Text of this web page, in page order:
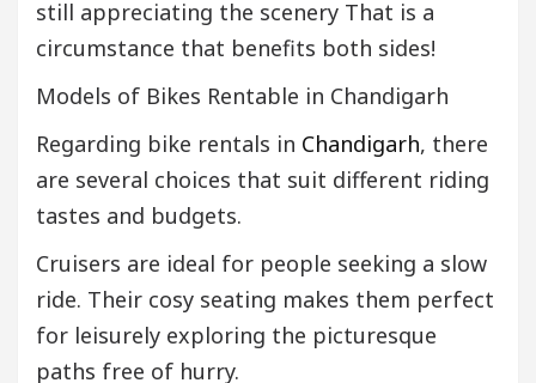
still appreciating the scenery That is a
circumstance that benefits both sides!
Models of Bikes Rentable in Chandigarh
Regarding bike rentals in Chandigarh, there
are several choices that suit different riding
tastes and budgets.
Cruisers are ideal for people seeking a slow
ride. Their cosy seating makes them perfect
for leisurely exploring the picturesque
paths free of hurry.